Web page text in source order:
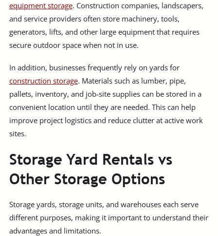
equipment storage. Construction companies, landscapers,
and service providers often store machinery, tools,
generators, lifts, and other large equipment that requires
secure outdoor space when not in use.
In addition, businesses frequently rely on yards for
construction storage. Materials such as lumber, pipe,
pallets, inventory, and job-site supplies can be stored in a
convenient location until they are needed. This can help
improve project logistics and reduce clutter at active work
sites.
Storage Yard Rentals vs
Other Storage Options
Storage yards, storage units, and warehouses each serve
different purposes, making it important to understand their
advantages and limitations.